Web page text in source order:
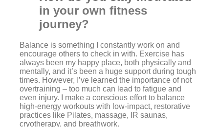
in your own fitness
journey?
Balance is something I constantly work on and
encourage others to check in with. Exercise has
always been my happy place, both physically and
mentally, and it’s been a huge support during tough
times. However, I’ve learned the importance of not
overtraining – too much can lead to fatigue and
even injury. I make a conscious effort to balance
high-energy workouts with low-impact, restorative
practices like Pilates, massage, IR saunas,
cryotherapy, and breathwork.